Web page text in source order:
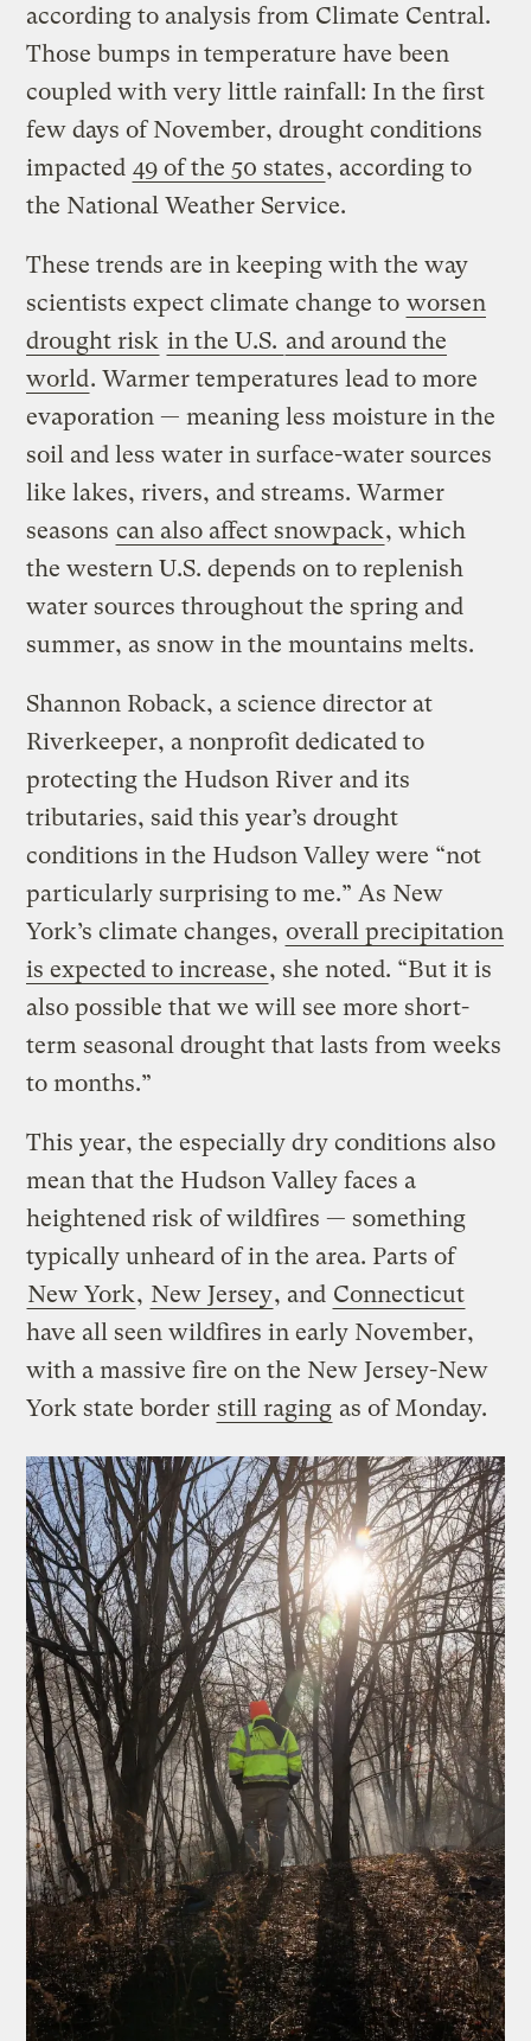
according to analysis from Climate Central.
Those bumps in temperature have been
coupled with very little rainfall: In the first
few days of November, drought conditions
impacted 49 of the 50 states, according to
the National Weather Service.
These trends are in keeping with the way
scientists expect climate change to worsen
drought risk in the U.S. and around the
world. Warmer temperatures lead to more
evaporation — meaning less moisture in the
soil and less water in surface-water sources
like lakes, rivers, and streams. Warmer
seasons can also affect snowpack, which
the western U.S. depends on to replenish
water sources throughout the spring and
summer, as snow in the mountains melts.
Shannon Roback, a science director at
Riverkeeper, a nonprofit dedicated to
protecting the Hudson River and its
tributaries, said this year’s drought
conditions in the Hudson Valley were “not
particularly surprising to me.” As New
York’s climate changes, overall precipitation
is expected to increase, she noted. “But it is
also possible that we will see more short-
term seasonal drought that lasts from weeks
to months.”
This year, the especially dry conditions also
mean that the Hudson Valley faces a
heightened risk of wildfires — something
typically unheard of in the area. Parts of
New York, New Jersey, and Connecticut
have all seen wildfires in early November,
with a massive fire on the New Jersey-New
York state border still raging as of Monday.